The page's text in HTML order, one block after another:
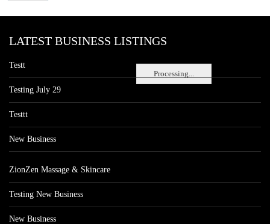
Processing...
LATEST BUSINESS LISTINGS
Testt
Testing July 29
Testtt
New Business
ZionZen Massage & Skincare
Testing New Business
New Business